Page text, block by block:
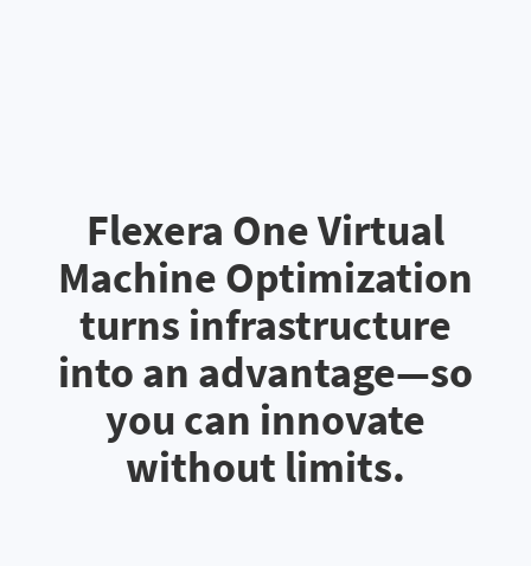
Flexera One Virtual
Machine Optimization
turns infrastructure
into an advantage—so
you can innovate
without limits.